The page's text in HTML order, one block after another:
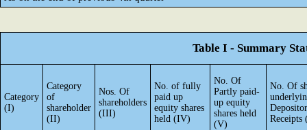
Table I - Summary
Category
(I)
Category
of
shareholder
(II)
Nos. Of
shareholders
(III)
No. of fully
paid up
equity shares
held (IV)
No. Of
Partly paid-
up equity
shares held
(V)
No. Of
Receipts